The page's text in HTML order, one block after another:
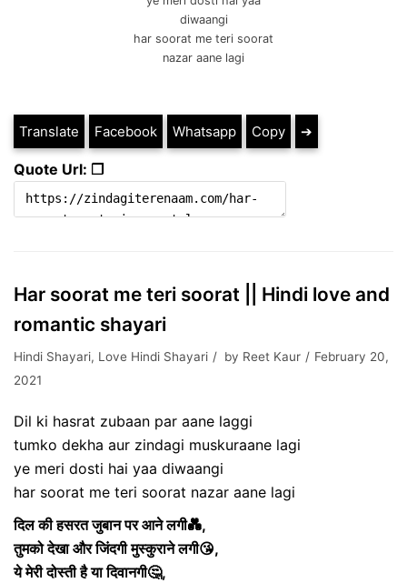
diwaangi
har soorat me teri soorat
nazar aane lagi
Translate Facebook Whatsapp Copy ➔
Quote Url: ❐
Har soorat me teri soorat || Hindi love and
romantic shayari
Hindi Shayari, Love Hindi Shayari by Reet Kaur
February 20,
2021
Dil ki hasrat zubaan par aane laggi
tumko dekha aur zindagi muskuraane lagi
ye meri dosti hai yaa diwaangi
har soorat me teri soorat nazar aane lagi
दिल की हसरत जुबान पर आने लगी💑,
तुमको देखा और जिंदगी मुस्कुराने लगी😘,
ये मेरी दोस्ती है या दिवानगी🤔,